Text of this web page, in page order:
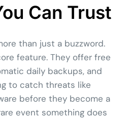
Can Trust
than just a buzzword.
feature. They offer free
daily backups, and
to catch threats like
before they become a
event something does